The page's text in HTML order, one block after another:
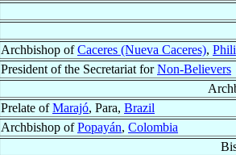
Archbishop ofCaceres (Nueva Caceres),
President of the Secretariat forNon-Believers
Prelate ofMarajó, Para, Brazil
Archbishop ofPopayán, Colombia